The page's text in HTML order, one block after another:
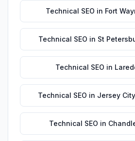
Technical SEO in Fort
Technical SEO in St
Technical SEO in
Technical SEO in Jersey City
Technical SEO in